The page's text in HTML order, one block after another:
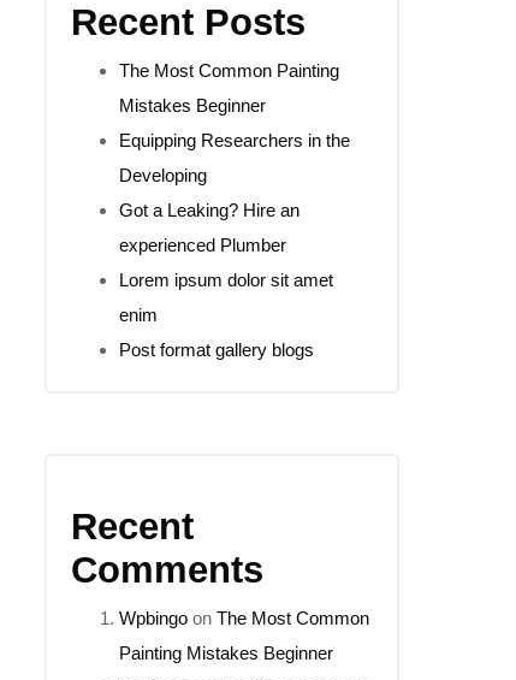
Recent Posts
The Most Common Painting
Mistakes Beginner
Equipping Researchers in the
Developing
Got a Leaking? Hire an
experienced Plumber
Lorem ipsum dolor sit amet
enim
Post format gallery blogs
Recent
Comments
Wpbingo on The Most Common
Painting Mistakes Beginner